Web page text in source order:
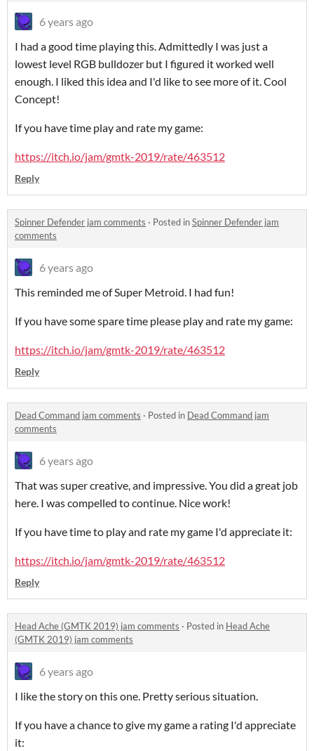
6 years ago
I had a good time playing this. Admittedly I was just a
lowest level RGB bulldozer but I figured it worked well
enough. I liked this idea and I'd like to see more of it. Cool
Concept!
If you have time play and rate my game:
https://itch.io/jam/gmtk-2019/rate/463512
Reply
Spinner Defender jam comments · Posted inSpinner Defender jam
comments
6 years ago
This reminded me of Super Metroid. I had fun!
If you have some spare time please play and rate my game:
https://itch.io/jam/gmtk-2019/rate/463512
Reply
Dead Command jam comments · Posted in Dead Command jam
comments
6 years ago
That was super creative, and impressive. You did a great job
here. I was compelled to continue. Nice work!
If you have time to play and rate my game I'd appreciate it:
https://itch.io/jam/gmtk-2019/rate/463512
Reply
Head Ache (GMTK 2019) jam comments · Posted in Head Ache
(GMTK 2019) jam comments
6 years ago
I like the story on this one. Pretty serious situation.
If you have a chance to give my game a rating I'd appreciate
it: